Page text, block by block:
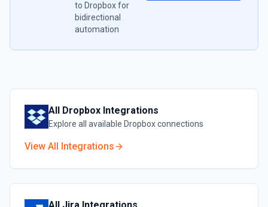
to Dropboxfor
bidirectional
automation
All Dropbox Integrations
Explore all available Dropboxconnections
View All Integrations